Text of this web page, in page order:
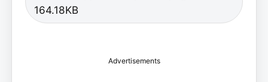
164.18KB
Advertisements